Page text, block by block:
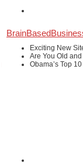
Exciting New
Are You Old
Obama’s Top